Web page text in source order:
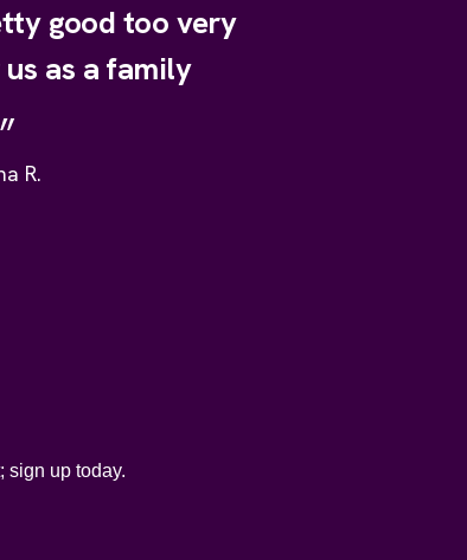
R.
good too very
as a family
sign up today.